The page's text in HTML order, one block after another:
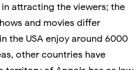
attracting the viewers; the
and movies differ
the USA enjoy around 6000
other countries have